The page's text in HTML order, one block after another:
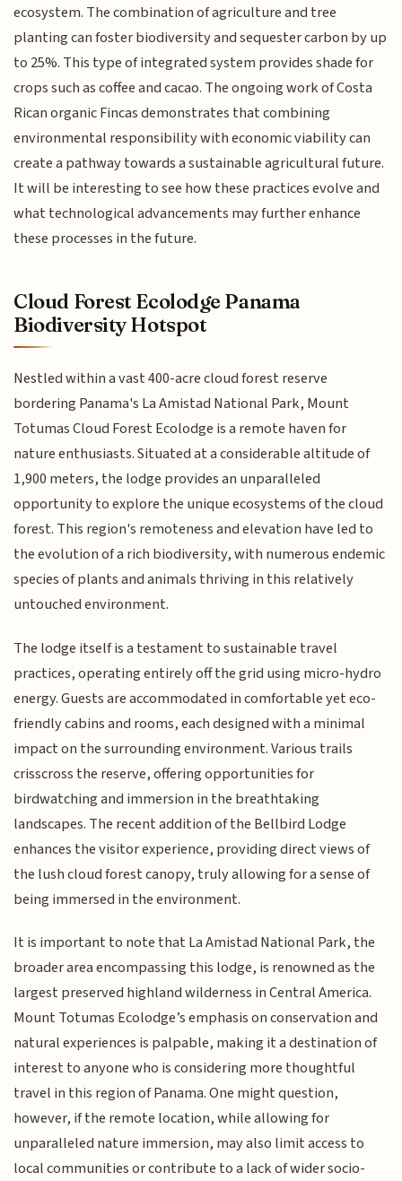
ecosystem. The combination of agriculture and tree
planting can foster biodiversity and sequester carbon by up
to 25%. This type of integrated system provides shade for
crops such as coffee and cacao. The ongoing work of Costa
Rican organic Fincas demonstrates that combining
environmental responsibility with economic viability can
create a pathway towards a sustainable agricultural future.
It will be interesting to see how these practices evolve and
what technological advancements may further enhance
these processes in the future.
Cloud Forest Ecolodge Panama
Biodiversity Hotspot
Nestled within a vast 400-acre cloud forest reserve
bordering Panama's La Amistad National Park, Mount
Totumas Cloud Forest Ecolodge is a remote haven for
nature enthusiasts. Situated at a considerable altitude of
1,900 meters, the lodge provides an unparalleled
opportunity to explore the unique ecosystems of the cloud
forest. This region's remoteness and elevation have led to
the evolution of a rich biodiversity, with numerous endemic
species of plants and animals thriving in this relatively
untouched environment.
The lodge itself is a testament to sustainable travel
practices, operating entirely off the grid using micro-hydro
energy. Guests are accommodated in comfortable yet eco-
friendly cabins and rooms, each designed with a minimal
impact on the surrounding environment. Various trails
crisscross the reserve, offering opportunities for
birdwatching and immersion in the breathtaking
landscapes. The recent addition of the Bellbird Lodge
enhances the visitor experience, providing direct views of
the lush cloud forest canopy, truly allowing for a sense of
being immersed in the environment.
It is important to note that La Amistad National Park, the
broader area encompassing this lodge, is renowned as the
largest preserved highland wilderness in Central America.
Mount Totumas Ecolodge’s emphasis on conservation and
natural experiences is palpable, making it a destination of
interest to anyone who is considering more thoughtful
travel in this region of Panama. One might question,
however, if the remote location, while allowing for
unparalleled nature immersion, may also limit access to
local communities or contribute to a lack of wider socio-